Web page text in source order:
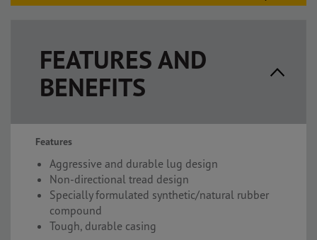
FEATURES AND
BENEFITS
Features
Aggressive and durable lug design
Non-directional tread design
Specially formulated synthetic/natural rubber
compound
Tough, durable casing